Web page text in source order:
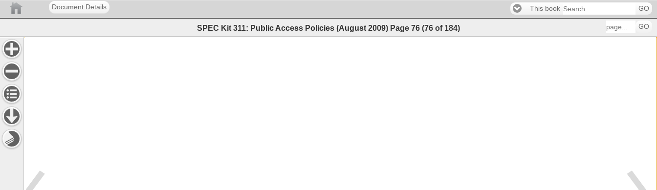
Document Details This book GO
SPEC Kit 311: Public Access Policies (August 2009) Page 76 (76 of 184) GO